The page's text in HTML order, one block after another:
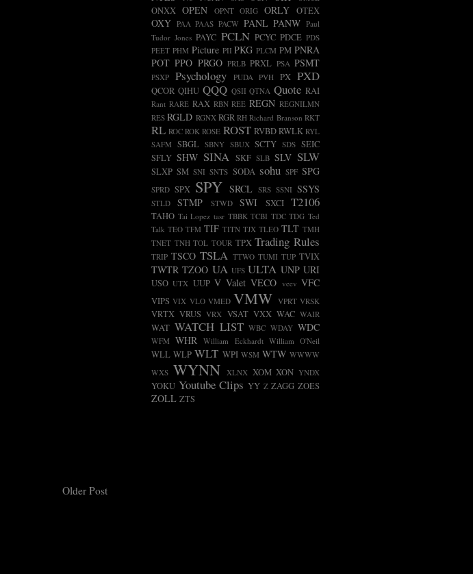
Older Post
ONXX OPEN OPNT ORIG ORLY OTEX
OXY PAA PAAS PACW PANL PANW Paul
Tudor Jones PAYC PCLN PCYC PDCE PDS
PEET PHM Picture PII PKG PLCM PM PNRA
POT PPO PRGO PRLB PRXL PSA PSMT
PSXP Psychology PUDA PVH PX PXD
QCOR QIHU QQQ QSII QTNA Quote RAI
Rant RARE RAX RBN REE REGN REGNILMN
RES RGLD RGNX RGR RH Richard Branson RKT
RL ROC ROK ROSE ROST RVBDRWLK RYL
SAFM SBGL SBNY SBUX SCTY SDS SEIC
SFLY SHW SINA SKF SLB SLV SLW
SLXP SM SNI SNTS SODA sohu SPF SPG
SPRD SPX SPY SRCL SRS SSNI SSYS
STLD STMP STWD SWI SXCI T2106
TAHO Tai Lopez tasr TBBK TCBI TDC TDG Ted
Talk TEO TFM TIF TITN TJX TLEO TLT TMH
TNET TNH TOL TOUR TPX Trading Rules
TRIP TSCO TSLA TTWO TUMI TUP TVIX
TWTR TZOO UA UFS ULTA UNP URI
USO UTX UUP V Valet VECO veev VFC
VIPS VIX VLO VMED VMW VPRT VRSK
VRTX VRUS VRX VSAT VXX WAC WAIR
WAT WATCH LIST WBC WDAY WDC
WFM WHR William Eckhardt William O'Neil
WLL WLP WLT WPI WSM WTW WWWW
WXS WYNN XLNX XOM XON YNDX
YOKU Youtube Clips YY Z ZAGG ZOES
ZOLL ZTS